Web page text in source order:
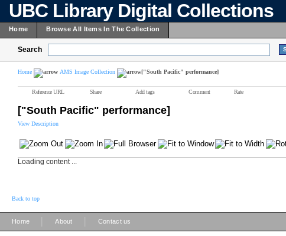
UBC Library Digital Collections
Home Browse All Items In The Collection
Search
Home AMS Image Collection ["South Pacific" performance]
Reference URL Share Add tags Comment Rate
["South Pacific" performance]
View Description
Loading content ...
Back to top
Home About Contact us